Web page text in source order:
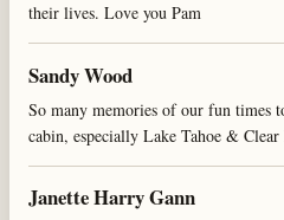
their lives. Love you Pam
Sandy Wood
So many memories of our fun times
cabin, especially Lake Tahoe &
Janette Harry Gann